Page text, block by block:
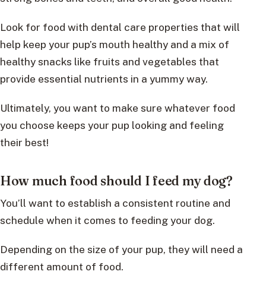
Look for food with dental care properties that will
help keep your pup’s mouth healthy and a mix of
healthy snacks like fruits and vegetables that
provide essential nutrients in a yummy way.
Ultimately, you want to make sure whatever food
you choose keeps your pup looking and feeling
their best!
How much food should I feed my dog?
You’ll want to establish a consistent routine and
schedule when it comes to feeding your dog.
Depending on the size of your pup, they will need a
different amount of food.